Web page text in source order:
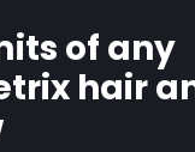
of any
hair